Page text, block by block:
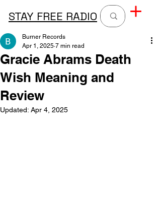
STAY FREE RADIO
Gracie Abrams Death
Wish Meaning and
Review
Burner Records
Apr 1, 2025 7 min read
Updated: Apr 4, 2025